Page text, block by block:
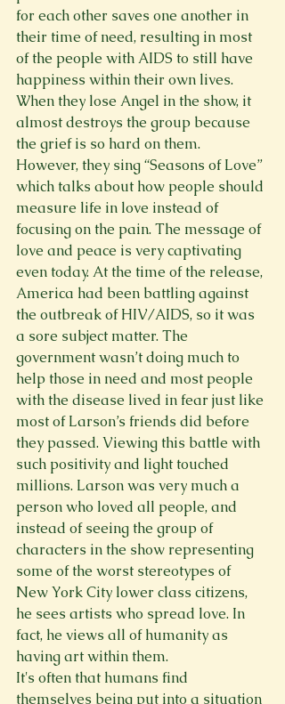
for each other saves one another in
their time of need, resulting in most
of the people with AIDS to still have
happiness within their own lives.
When they lose Angel in the show, it
almost destroys the group because
the grief is so hard on them.
However, they sing “Seasons of Love”
which talks about how people should
measure life in love instead of
focusing on the pain. The message of
love and peace is very captivating
even today. At the time of the release,
America had been battling against
the outbreak of HIV/AIDS, so it was
a sore subject matter. The
government wasn’t doing much to
help those in need and most people
with the disease lived in fear just like
most of Larson’s friends did before
they passed. Viewing this battle with
such positivity and light touched
millions. Larson was very much a
person who loved all people, and
instead of seeing the group of
characters in the show representing
some of the worst stereotypes of
New York City lower class citizens,
he sees artists who spread love. In
fact, he views all of humanity as
having art within them.
It's often that humans find
themselves being put into a situation